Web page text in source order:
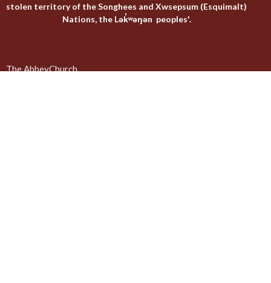
stolen territory of the Songhees and Xwsepsum (Esquimalt)
Nations, the Lək̓ʷəŋən peoples'.
The AbbeyChurch